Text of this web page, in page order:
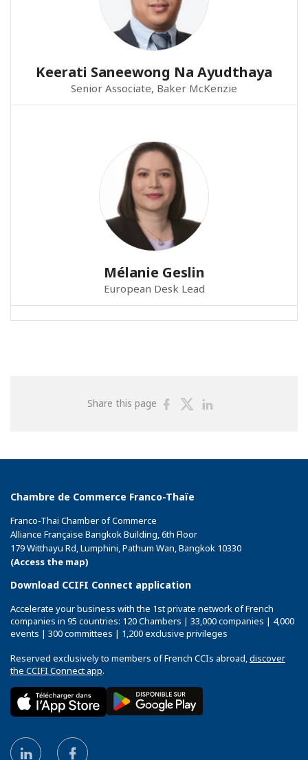
Keerati Saneewong Na Ayudthaya
Senior Associate, Baker McKenzie
Mélanie Geslin
European Desk Lead
Share this page
ShareShare
Chambre de Commerce Franco-Thaïe
Franco-Thai Chamber of Commerce
Alliance Française Bangkok Building, 6th Floor
179 Witthayu Rd, Lumphini, Pathum Wan, Bangkok 10330
(Access the map)
Download CCIFI Connect application
Accelerate your business with the 1st private network of French
companies in 95 countries: 120 Chambers | 33,000 companies | 4,000
events | 300 committees | 1,200 exclusive privileges
Reserved exclusively to members of French CCIs abroad,discover
the CCIFI Connect app.